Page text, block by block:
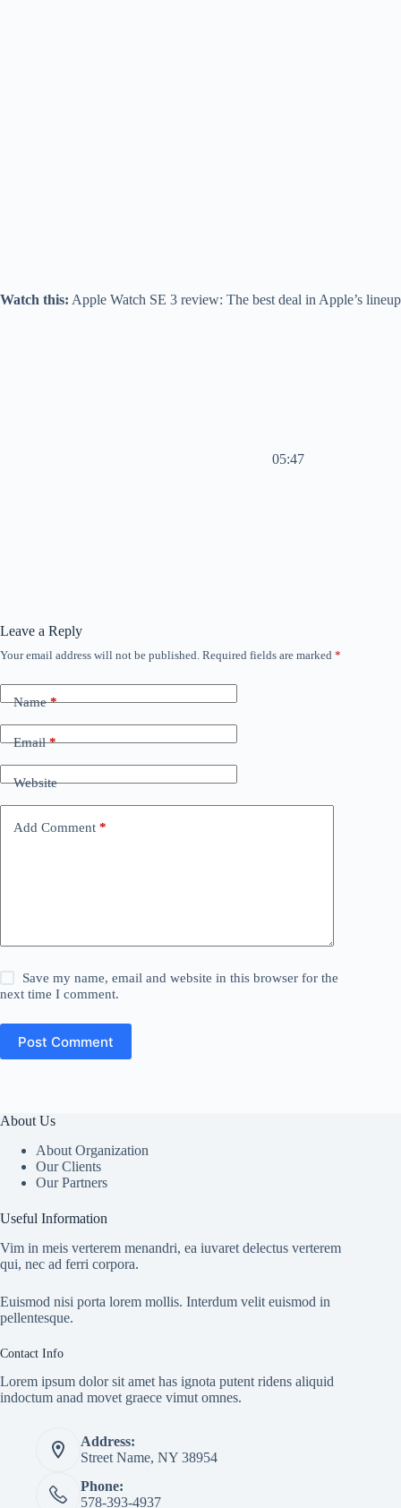
Watch this: Apple Watch SE 3 review: The best deal in Apple’s lineup
05:47
Leave a Reply
Your email address will not be published. Required fields are marked *
Name*
Email*
Website
Add Comment *
Save my name, email and website in this browser for the
next time I comment.
Post Comment
About Us
About Organization
Our Clients
Our Partners
Useful Information
Vim in meis verterem menandri, ea iuvaret delectus verterem
qui, nec ad ferri corpora.
Euismod nisi porta lorem mollis. Interdum velit euismod in
pellentesque.
Contact Info
Lorem ipsum dolor sit amet has ignota putent ridens aliquid
indoctum anad movet graece vimut omnes.
Address:
Street Name, NY 38954
Phone:
578-393-4937